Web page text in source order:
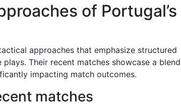
of Portugal’s
approaches that emphasize structured
Their recent matches showcase a
impacting match outcomes.
matches